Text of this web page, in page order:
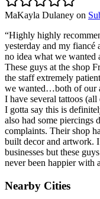
MaKayla Dulaney on
“Highly highly
yesterday and my fiancé
no idea what we wanted
These guys at the shop
the staff extremely
we wanted…both of our
I have several tattoos
I gotta say this is
also had some piercings
complaints. Their shop
built decor and artwork.
businesses but these
never been happier with
Nearby Cities